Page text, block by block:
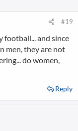
#19
football... and since
men, they are not
do women,
Reply